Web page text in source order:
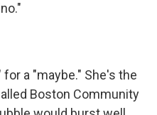
a "maybe." She's the
Boston Community